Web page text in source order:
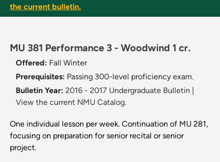
the current bulletin.
MU 381 Performance 3 - Woodwind 1 cr.
Offered: Fall Winter
Prerequisites: Passing 300-level proficiency exam.
Bulletin Year: 2016 - 2017 Undergraduate Bulletin
View the current NMU Catalog.
One individual lesson per week. Continuation of MU 281,
focusing on preparation for senior recital or senior
project.